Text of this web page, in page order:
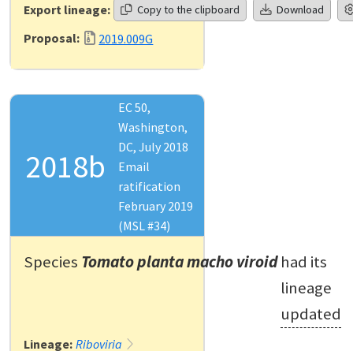
Export lineage:
Copy to the clipboard Download
Proposal: 2019.009G
2018b
EC 50,
Washington,
DC, July 2018
Email
ratification
February 2019
(MSL #34)
Species Tomato planta macho viroid had its
lineage
updated
Lineage: Riboviria